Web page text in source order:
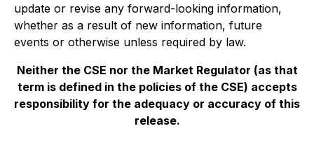
update or ‎‎revise any ‎‎forward-looking information,
whether as a result of new information, future
events or ‎‎otherwise unless ‎‎required by law.‎
Neither the CSE nor the Market Regulator (as that
term is defined in the policies of the CSE) accepts
responsibility for the adequacy or accuracy of this
release.